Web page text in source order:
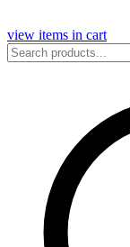
view items in cart